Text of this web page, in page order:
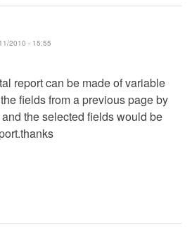
2010 - 15:55
report can be made of variable
fields from a previous page by
the selected fields would be